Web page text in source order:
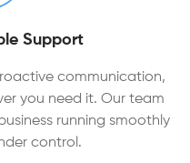
Support
communication,
you need it. Our team
running smoothly
control.